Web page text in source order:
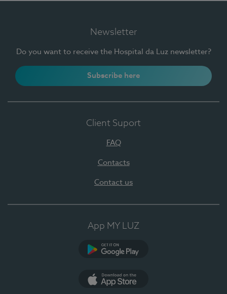
Newsletter
Do you want to receive the Hospital da Luz newsletter?
Subscribe here
Client Suport
FAQ
Contacts
Contact us
App MY LUZ